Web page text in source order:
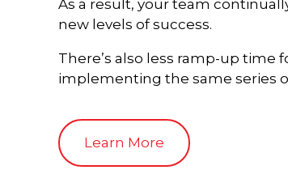
As a result, your team
new levels of success.
There’s also less ramp-up time
implementing the same series
Learn More